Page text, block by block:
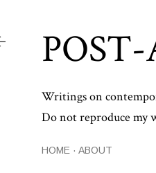
Writings on
Do not reproduce my
HOME ABOUT